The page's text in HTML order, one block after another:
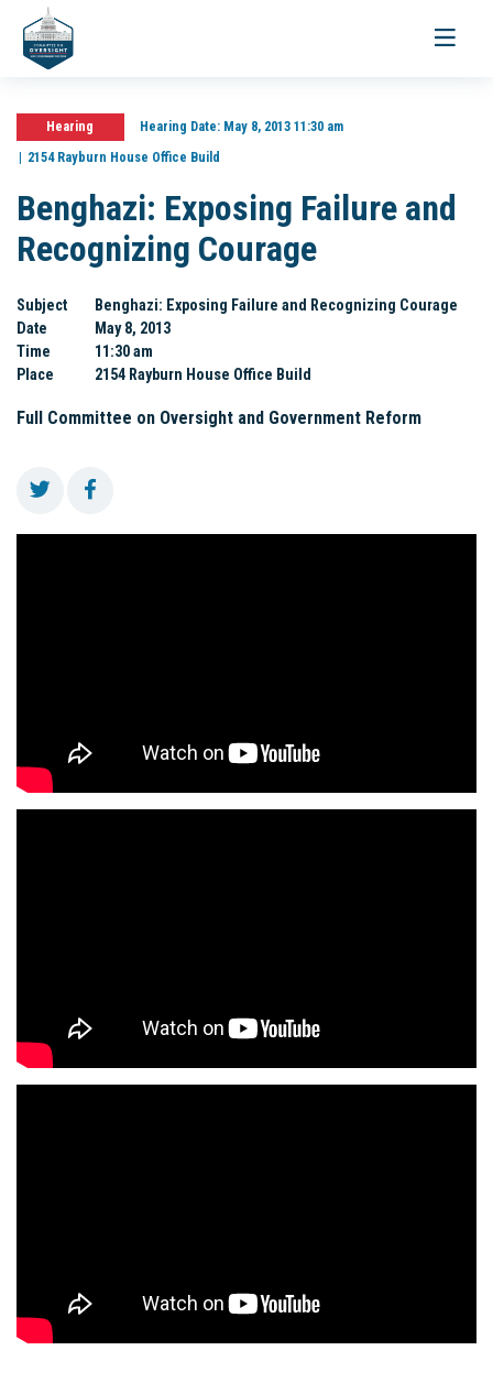
Toggle
Hearing Hearing Date:May 8, 2013 11:30 am
2154 Rayburn House Office Build
Benghazi: Exposing Failure and
Recognizing Courage
Subject
Benghazi: Exposing Failure and Recognizing Courage
Date
May 8, 2013
Time
11:30 am
Place
2154 Rayburn House Office Build
Full Committee on Oversight and Government Reform